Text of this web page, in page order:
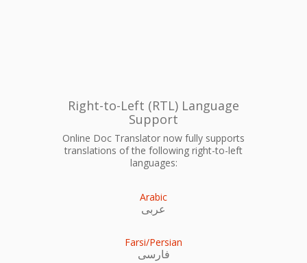
Right-to-Left (RTL) Language
Support
Online Doc Translator now fully supports
translations of the following right-to-left
languages:
Arabic
عربى
Farsi/Persian
فارسی